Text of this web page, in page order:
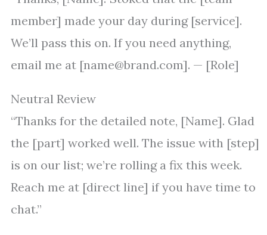
member] made your day during [service].
We’ll pass this on. If you need anything,
email me at [name@brand.com]. — [Role]
Neutral Review
“Thanks for the detailed note, [Name]. Glad
the [part] worked well. The issue with [step]
is on our list; we’re rolling a fix this week.
Reach me at [direct line] if you have time to
chat.”